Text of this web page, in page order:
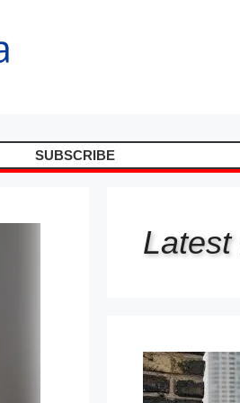
SUBSCRIBE
Latest